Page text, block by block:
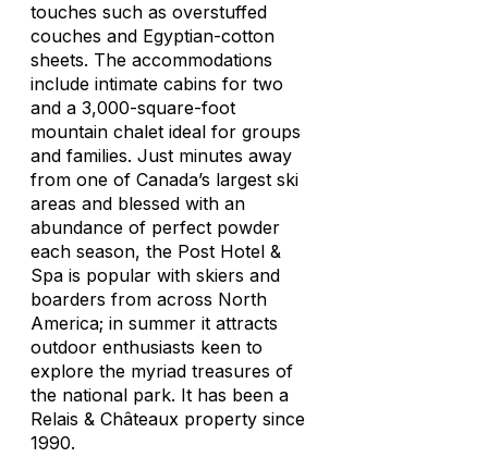
touches such as overstuffed
couches and Egyptian-cotton
sheets. The accommodations
include intimate cabins for two
and a 3,000-square-foot
mountain chalet ideal for groups
and families. Just minutes away
from one of Canada’s largest ski
areas and blessed with an
abundance of perfect powder
each season, the Post Hotel &
Spa is popular with skiers and
boarders from across North
America; in summer it attracts
outdoor enthusiasts keen to
explore the myriad treasures of
the national park. It has been a
Relais & Châteaux property since
1990.